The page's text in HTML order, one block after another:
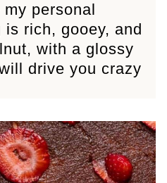
my personal
rich, gooey, and
with a glossy
drive you crazy